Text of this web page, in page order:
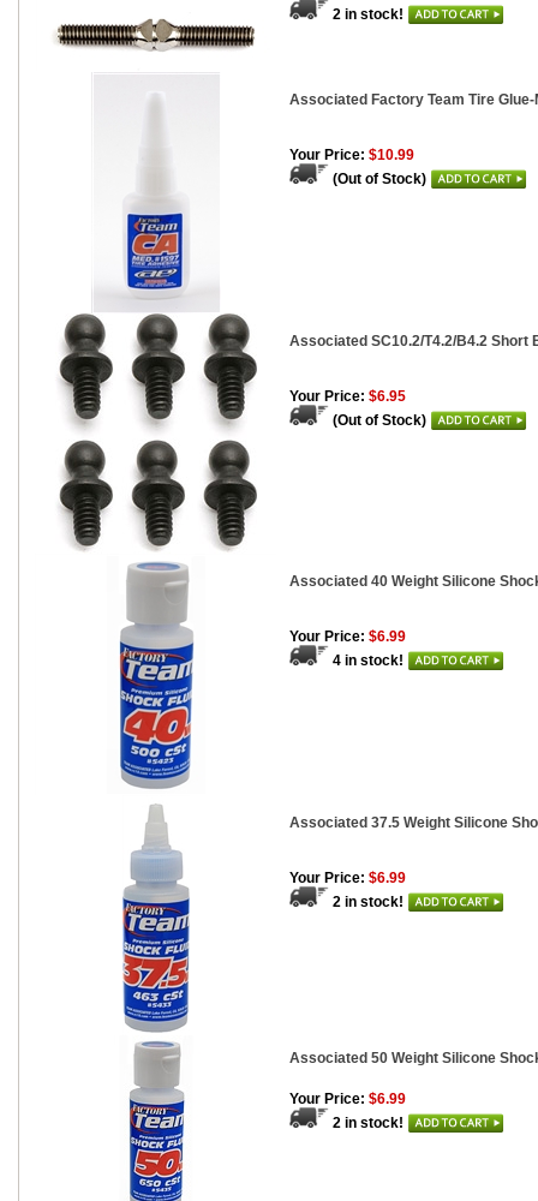
2 in stock!
Associated Factory Team Tire
Your Price: $10.99
(Out of Stock)
Associated SC10.2/T4.2/B4.2 Short
Your Price: $6.95
(Out of Stock)
Associated 40 Weight Silicone
Your Price: $6.99
4 in stock!
Associated 37.5 Weight Silicone
Your Price: $6.99
2 in stock!
Associated 50 Weight Silicone
Your Price: $6.99
2 in stock!